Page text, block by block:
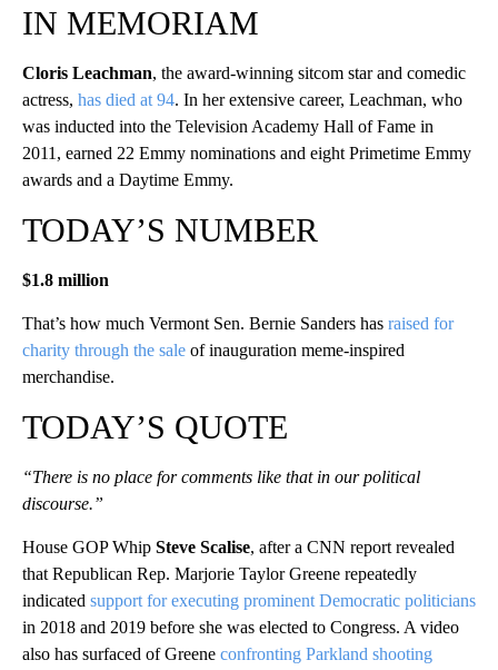
IN MEMORIAM
Cloris Leachman, the award-winning sitcom star and comedic
actress, has died at 94. In her extensive career, Leachman, who
was inducted into the Television Academy Hall of Fame in
2011, earned 22 Emmy nominations and eight Primetime Emmy
awards and a Daytime Emmy.
TODAY’S NUMBER
$1.8 million
That’s how much Vermont Sen. Bernie Sanders has raised for
charity through the sale of inauguration meme-inspired
merchandise.
TODAY’S QUOTE
“There is no place for comments like that in our political
discourse.”
House GOP Whip Steve Scalise, after a CNN report revealed
that Republican Rep. Marjorie Taylor Greene repeatedly
indicated support for executing prominent Democratic politicians
in 2018 and 2019 before she was elected to Congress. A video
also has surfaced of Greene confronting Parkland shooting